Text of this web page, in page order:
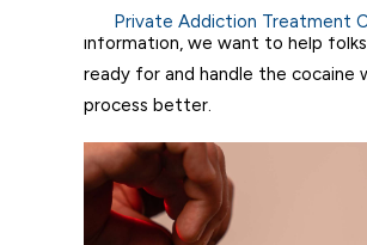
Private Addiction Treatment
cravings and mood changes. By
information, we want to help
ready for and handle the cocaine
process better.